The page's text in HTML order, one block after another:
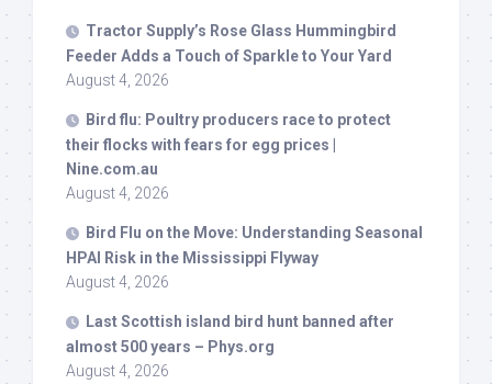
Tractor Supply’s Rose Glass Hummingbird
Feeder Adds a Touch of Sparkle to Your Yard
August 4, 2026
Bird flu: Poultry producers race to protect
their flocks with fears for egg prices |
Nine.com.au
August 4, 2026
Bird Flu on the Move: Understanding Seasonal
HPAI Risk in the Mississippi Flyway
August 4, 2026
Last Scottish island bird hunt banned after
almost 500 years – Phys.org
August 4, 2026